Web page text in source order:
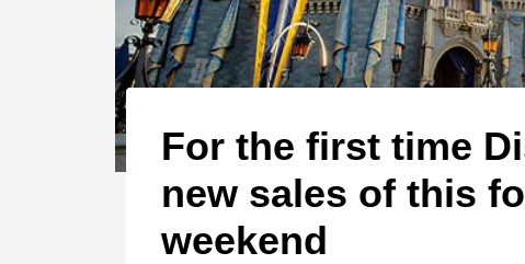
For the first time
new sales of this
weekend